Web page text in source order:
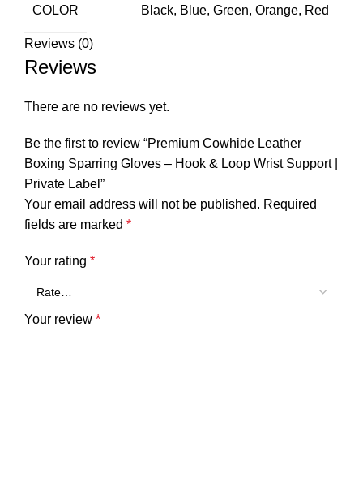
COLOR Black, Blue, Green, Orange, Red
Reviews (0)
Reviews
There are no reviews yet.
Be the first to review “Premium Cowhide Leather
Boxing Sparring Gloves – Hook & Loop Wrist Support |
Private Label”
Your email address will not be published. Required
fields are marked *
Your rating *
Your review *